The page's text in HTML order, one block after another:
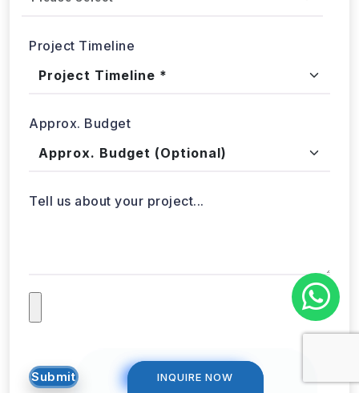
INQUIRE NOW
INQUIRE NOW
Project Timeline
Approx. Budget